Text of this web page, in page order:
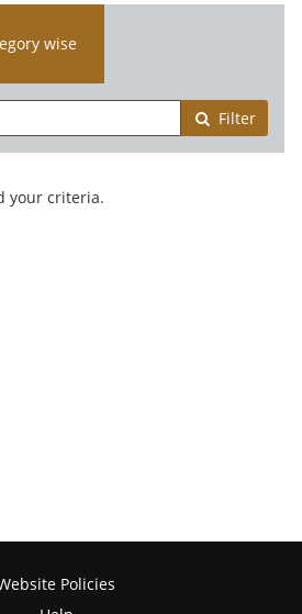
wise
Filter
your criteria.
Policies